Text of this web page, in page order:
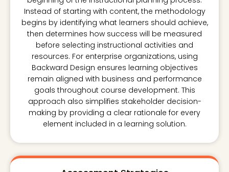
Instead of starting with content, the methodology
begins by identifying what learners should achieve,
then determines how success will be measured
before selecting instructional activities and
resources. For enterprise organizations, using
Backward Design ensures learning objectives
remain aligned with business and performance
goals throughout course development. This
approach also simplifies stakeholder decision-
making by providing a clear rationale for every
element included in a learning solution.